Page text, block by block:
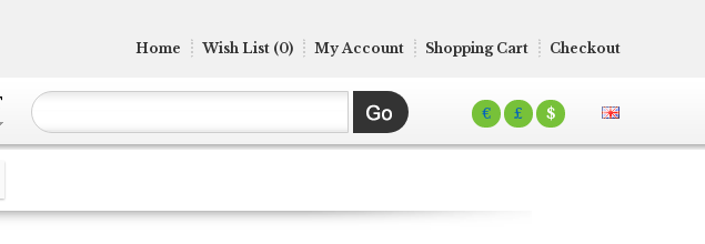
€ £ $
Home Wish List (0) My Account Shopping Cart Checkout